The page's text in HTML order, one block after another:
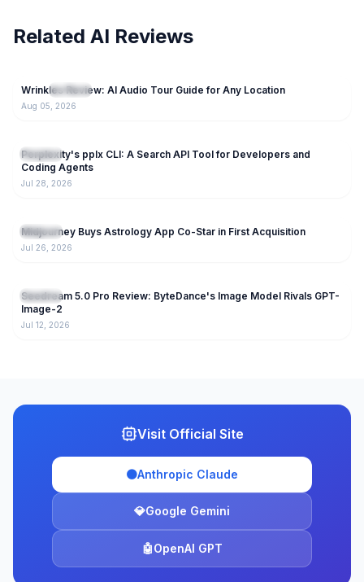
Related AI Reviews
NEW AI Tools
Wrinkles Review: AI Audio Tour Guide for Any Location
Aug 05, 2026
AI Tools
Perplexity's pplx CLI: A Search API Tool for Developers and
Coding Agents
Jul 28, 2026
AI Tools
Midjourney Buys Astrology App Co-Star in First Acquisition
Jul 26, 2026
AI Tools
Seedream 5.0 Pro Review: ByteDance's Image Model Rivals GPT-
Image-2
Jul 12, 2026
Visit Official Site
🟠Anthropic Claude
💎Google Gemini
🤖OpenAI GPT